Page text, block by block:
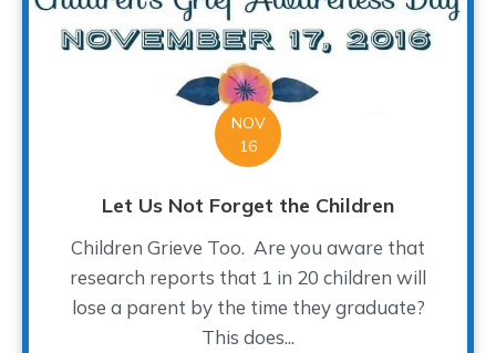
NOV
16
Let Us Not Forget the Children
Children Grieve Too. Are you aware that
research reports that 1 in 20 children will
lose a parent by the time they graduate?
This does...